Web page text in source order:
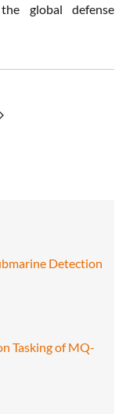
Detection
Tasking of MQ-
global defense